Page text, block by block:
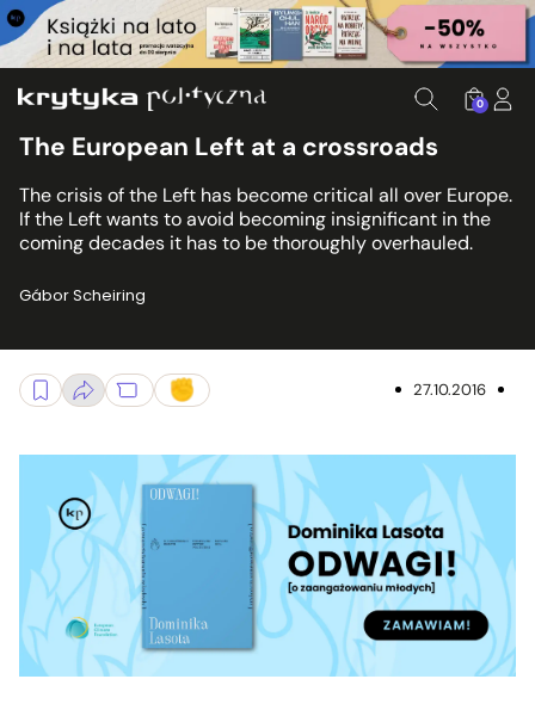
0
The European Left at a crossroads
The crisis of the Left has become critical all over Europe.
If the Left wants to avoid becoming insignificant in the
coming decades it has to be thoroughly overhauled.
Gábor Scheiring
27.10.2016